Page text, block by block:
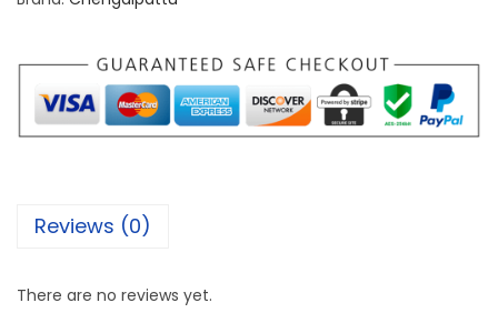
Reviews (0)
There are no reviews yet.